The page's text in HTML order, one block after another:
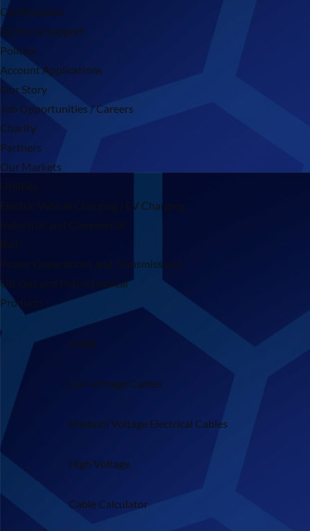
Certifications
Technical Support
Policies
Account Applications
Our Story
Job Opportunities / Careers
Charity
Partners
Our Markets
Utilities
Electric Vehicle Charging | EV Charging
Industrial and Commercial
Rail
Power Generations and Transmissions
Oil, Gas and Petrochemical
Products
Cable
Low Voltage Cables
Medium Voltage Electrical Cables
High Voltage
Cable Calculator